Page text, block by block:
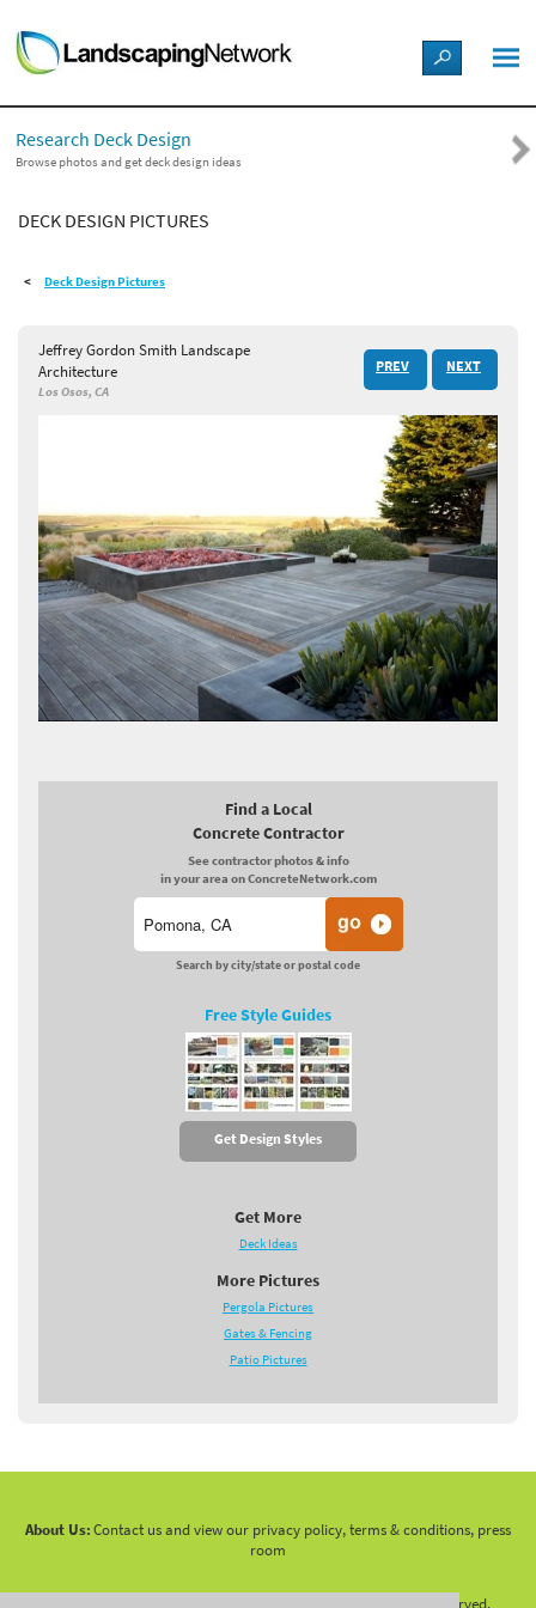
LANDSCAPE DESIGN IDEAS
STYLE GUIDES
PICTURES
SHOP
Research Deck Design
Browse photos and get deck design ideas
DECK DESIGN PICTURES
Deck Design Pictures
Jeffrey Gordon Smith Landscape
Architecture
Los Osos, CA
PREV NEXT
Find a Local
Concrete Contractor
See contractor photos & info
in your area on ConcreteNetwork.com
Search by city/state or postal code
Free Style Guides
Get Design Styles
Get More
Deck Ideas
More Pictures
Pergola Pictures
Gates & Fencing
Patio Pictures
About Us:Contact us and view our privacy policy, terms & conditions, press
room
2026 LandscapingNetwork.Com - All Rights Reserved.